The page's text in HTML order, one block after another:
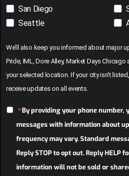
San Diego
Seattle
We’ll also keep you informed about major
Pride, IML, Dore Alley, Market Days Chicago
your selected location. If your city isn’t
receive updates on all events.
By providing your phone number,
messages with information about
frequency may vary. Standard
Reply STOP to opt out. Reply HELP
information will not be sold or